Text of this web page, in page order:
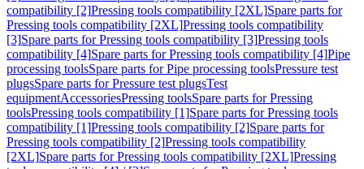
compatibility [2]Pressing tools compatibility [2XL]Spare parts for
Pressing tools compatibility [2XL]Pressing tools compatibility
[3]Spare parts for Pressing tools compatibility [3]Pressing tools
compatibility [4]Spare parts for Pressing tools compatibility [4]Pipe
processing toolsSpare parts for Pipe processing toolsPressure test
plugsSpare parts for Pressure test plugsTest
equipmentAccessoriesPressing toolsSpare parts for Pressing
toolsPressing tools compatibility [1]Spare parts for Pressing tools
compatibility [1]Pressing tools compatibility [2]Spare parts for
Pressing tools compatibility [2]Pressing tools compatibility
[2XL]Spare parts for Pressing tools compatibility [2XL]Pressing